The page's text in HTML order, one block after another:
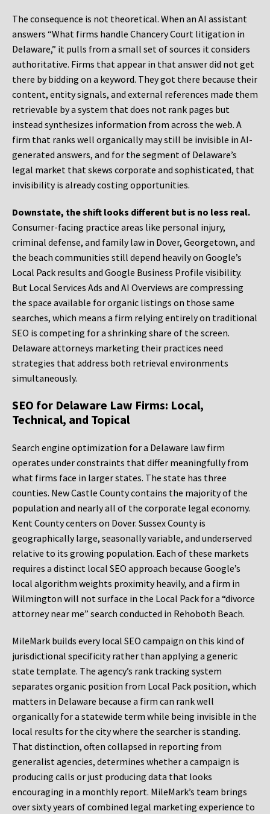
The consequence is not theoretical. When an AI assistant
answers “What firms handle Chancery Court litigation in
Delaware,” it pulls from a small set of sources it considers
authoritative. Firms that appear in that answer did not get
there by bidding on a keyword. They got there because their
content, entity signals, and external references made them
retrievable by a system that does not rank pages but
instead synthesizes information from across the web. A
firm that ranks well organically may still be invisible in AI-
generated answers, and for the segment of Delaware’s
legal market that skews corporate and sophisticated, that
invisibility is already costing opportunities.
Downstate, the shift looks different but is no less real.
Consumer-facing practice areas like personal injury,
criminal defense, and family law in Dover, Georgetown, and
the beach communities still depend heavily on Google’s
Local Pack results and Google Business Profile visibility.
But Local Services Ads and AI Overviews are compressing
the space available for organic listings on those same
searches, which means a firm relying entirely on traditional
SEO is competing for a shrinking share of the screen.
Delaware attorneys marketing their practices need
strategies that address both retrieval environments
simultaneously.
SEO for Delaware Law Firms: Local,
Technical, and Topical
Search engine optimization for a Delaware law firm
operates under constraints that differ meaningfully from
what firms face in larger states. The state has three
counties. New Castle County contains the majority of the
population and nearly all of the corporate legal economy.
Kent County centers on Dover. Sussex County is
geographically large, seasonally variable, and underserved
relative to its growing population. Each of these markets
requires a distinct local SEO approach because Google’s
local algorithm weights proximity heavily, and a firm in
Wilmington will not surface in the Local Pack for a “divorce
attorney near me” search conducted in Rehoboth Beach.
MileMark builds every local SEO campaign on this kind of
jurisdictional specificity rather than applying a generic
state template. The agency’s rank tracking system
separates organic position from Local Pack position, which
matters in Delaware because a firm can rank well
organically for a statewide term while being invisible in the
local results for the city where the searcher is standing.
That distinction, often collapsed in reporting from
generalist agencies, determines whether a campaign is
producing calls or just producing data that looks
encouraging in a monthly report. MileMark’s team brings
over sixty years of combined legal marketing experience to